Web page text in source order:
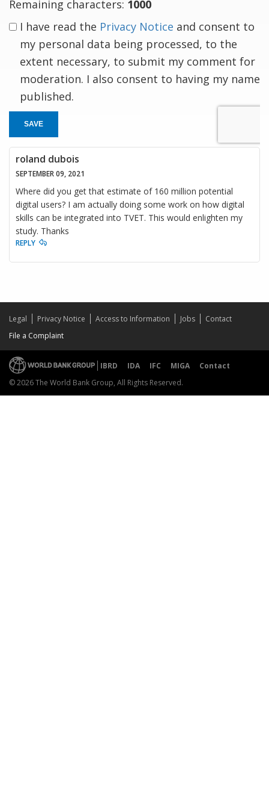
Remaining characters: 1000
I have read the Privacy Notice and consent to
my personal data being processed, to the
extent necessary, to submit my comment for
moderation. I also consent to having my name
published.
SAVE
roland dubois
SEPTEMBER 09, 2021
Where did you get that estimate of 160 million potential
digital users? I am actually doing some work on how digital
skills can be integrated into TVET. This would enlighten my
study. Thanks
REPLY
Legal Privacy Notice Access to Information Jobs
Contact
File a Complaint
IBRD IDA IFC MIGA
Contact
© 2026 The World Bank Group, All Rights Reserved.